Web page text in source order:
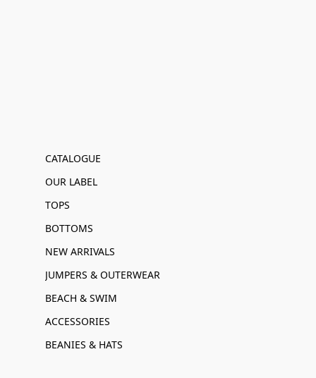
CATALOGUE
OUR LABEL
TOPS
BOTTOMS
NEW ARRIVALS
JUMPERS & OUTERWEAR
BEACH & SWIM
ACCESSORIES
BEANIES & HATS